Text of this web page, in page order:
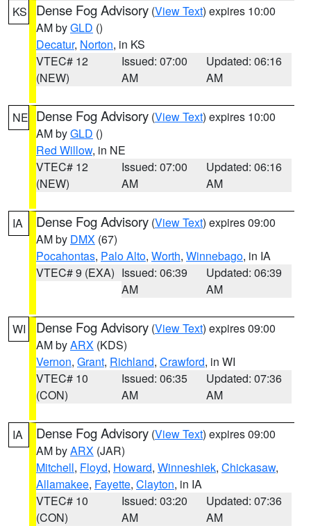
KS Dense Fog Advisory (View Text) expires 10:00
AM byGLD ()
Decatur, Norton, in KS
VTEC# 12
(NEW)
Issued: 07:00
AM
Updated: 06:16
AM
NE Dense Fog Advisory (View Text) expires 10:00
AM byGLD ()
Red Willow, in NE
VTEC# 12
(NEW)
Issued: 07:00
AM
Updated: 06:16
AM
IA Dense Fog Advisory (View Text) expires 09:00
AM by DMX (67)
Pocahontas, Palo Alto, Worth, Winnebago, in IA
VTEC# 9 (EXA) Issued: 06:39
AM
Updated: 06:39
AM
WI Dense Fog Advisory (View Text) expires 09:00
AM byARX (KDS)
Vernon, Grant, Richland, Crawford, in WI
VTEC# 10
(CON)
Issued: 06:35
AM
Updated: 07:36
AM
IA Dense Fog Advisory (View Text) expires 09:00
AM byARX (JAR)
Mitchell, Floyd, Howard, Winneshiek, Chickasaw,
Allamakee, Fayette, Clayton, in IA
VTEC# 10
(CON)
Issued: 03:20
AM
Updated: 07:36
AM